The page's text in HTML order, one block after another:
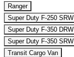
Ranger
Super Duty F-250 SRW
Super Duty F-350 DRW
Super Duty F-350 SRW
Transit Cargo Van